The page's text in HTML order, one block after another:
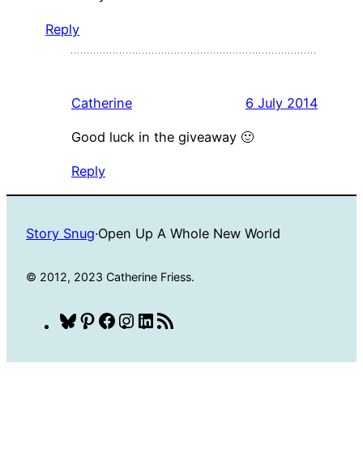
Reply
Catherine 6 July 2014
Good luck in the giveaway 🙂
Reply
Story Snug·Open Up A Whole New World
© 2012, 2023 Catherine Friess.
Bluesky
Pinterest
Facebook
Instagram
LinkedIn